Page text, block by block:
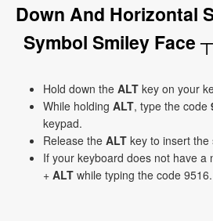
Down And Horizontal
Symbol Smiley Face
Hold down the ALT key on your
While holding ALT, type the code
keypad.
Release the ALT key to insert
If your keyboard does not have a
+ ALT while typing the code 9516.